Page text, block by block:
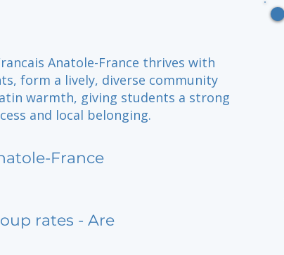
Anatole-France thrives with
form a lively, diverse community
warmth, giving students a strong
and local belonging.
France
rates - Are